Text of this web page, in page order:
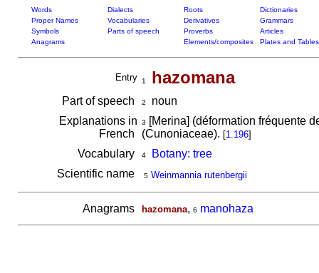
Words Dialects Roots
Dictionaries
Proper Names
Vocabularies Derivatives
Grammars
Symbols
Parts of speech Proverbs
Articles
Anagrams
Elements/composites Plates and Tables
Entry 1 hazomana
Part of speech 2
noun
Explanations in
French
3
[Merina] (déformation fréquente
(Cunoniaceae). [1.196]
Vocabulary 4
Botany: tree
Scientific name
5 Weinmannia rutenbergii
Anagrams hazomana, 6 manohaza